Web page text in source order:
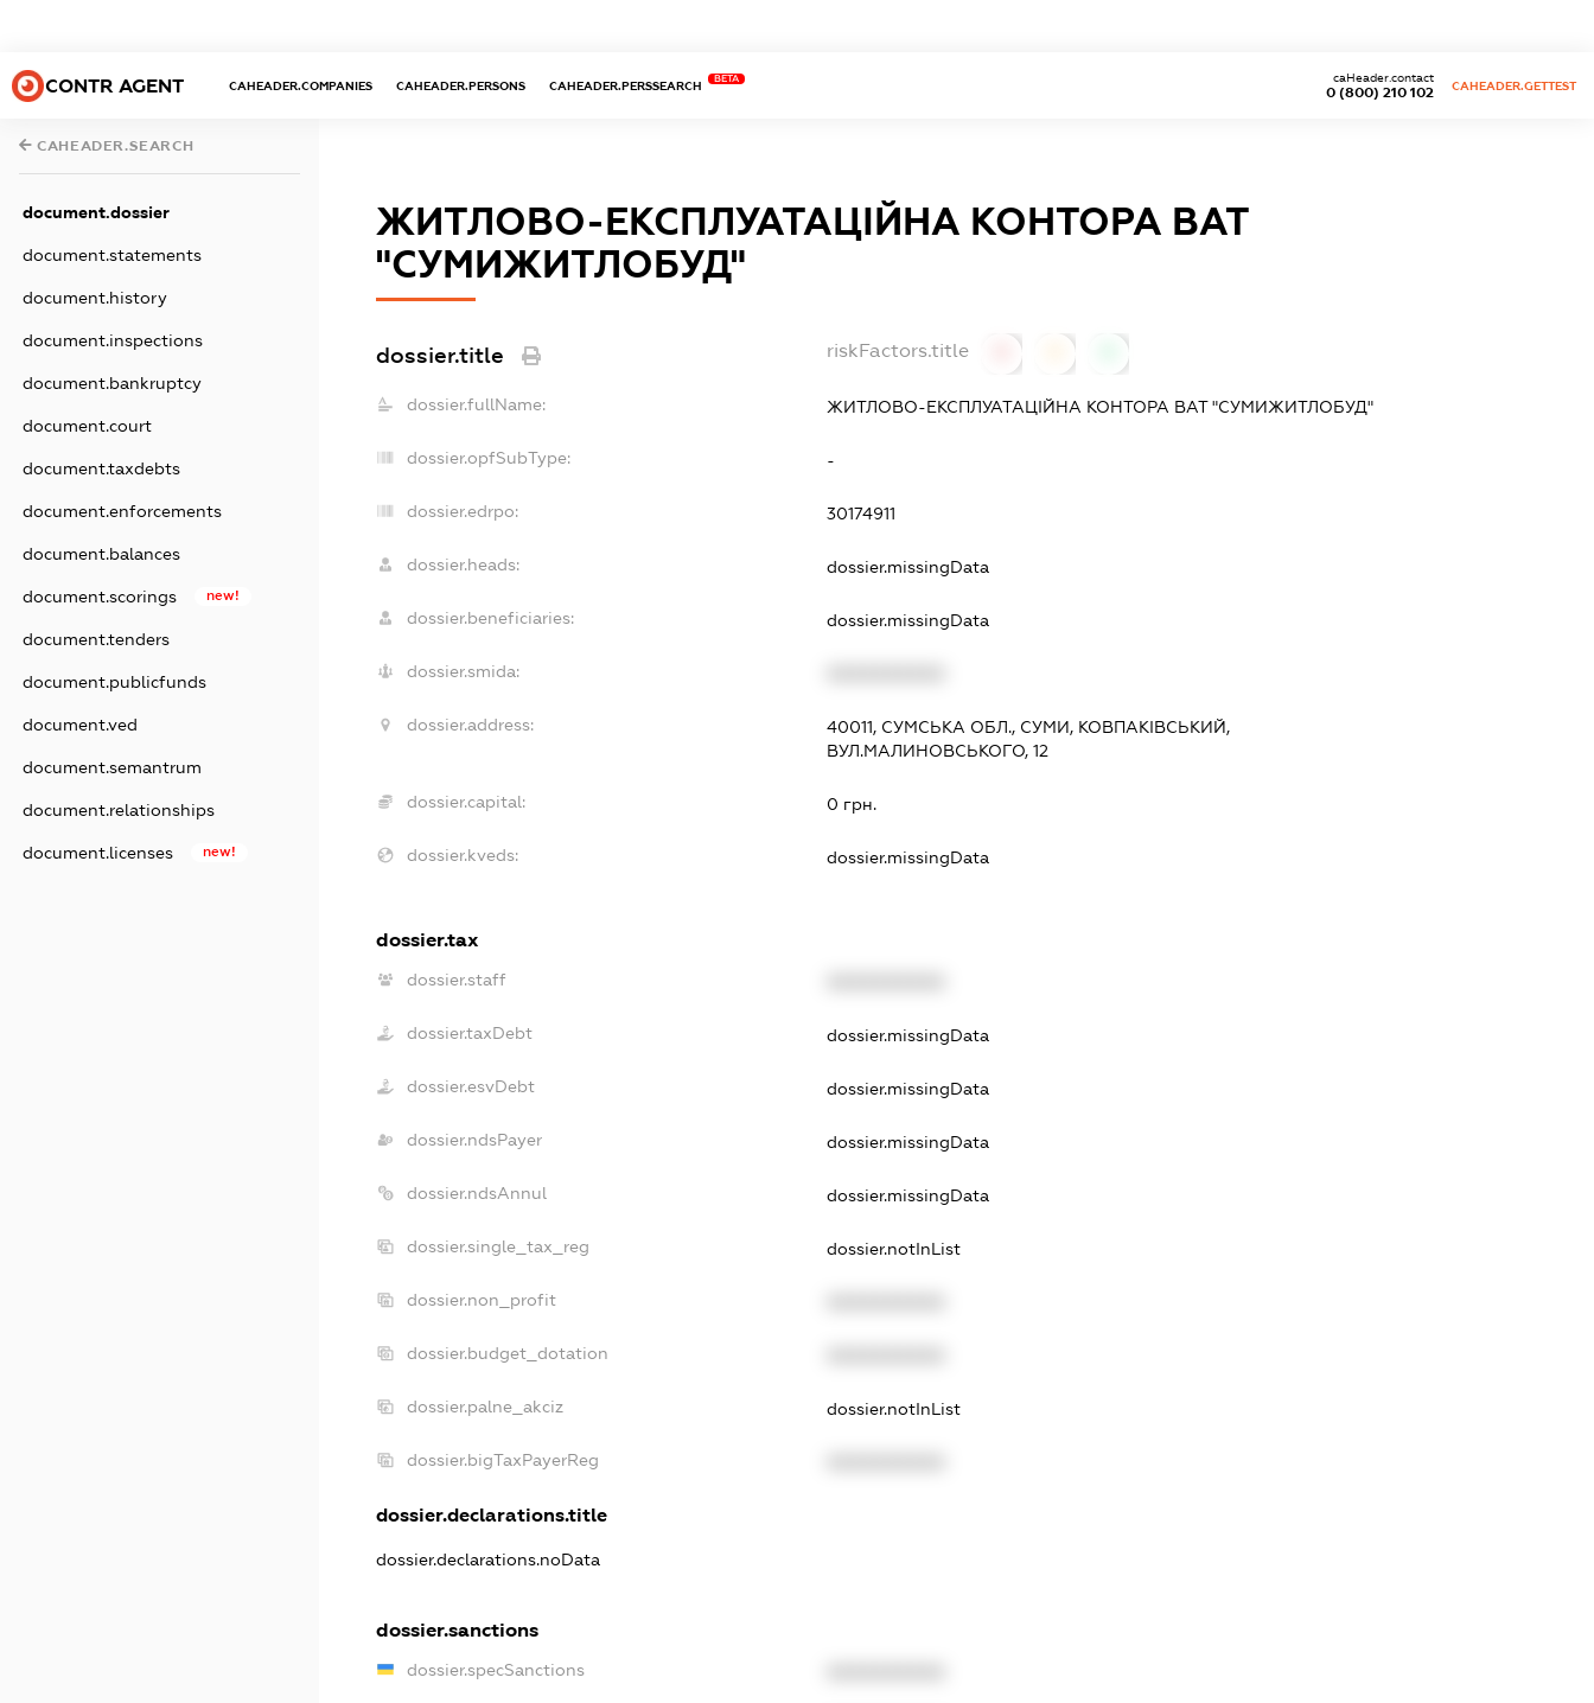
CONTR AGENT CAHEADER.COMPANIES CAHEADER.PERSONS CAHEADER.PERSSEARCH
BETA
0 (800) 210 102
caHeader.contact
CAHEADER.GETTEST
CAHEADER.SEARCH
document.dossier
document.statements
document.history
document.inspections
document.bankruptcy
document.court
document.taxdebts
document.enforcements
document.balances
document.scorings new!
document.tenders
document.publicfunds
document.ved
document.semantrum
document.relationships
document.licenses new!
ЖИТЛОВО-ЕКСПЛУАТАЦІЙНА КОНТОРА ВАТ
"СУМИЖИТЛОБУД"
dossier.title riskFactors.title
dossier.fullName: ЖИТЛОВО-ЕКСПЛУАТАЦІЙНА КОНТОРА ВАТ "СУМИЖИТЛОБУД"
dossier.opfSubType: -
dossier.edrpo: 30174911
dossier.heads: dossier.missingData
dossier.beneficiaries: dossier.missingData
dossier.smida:
dossier.address:
40011, СУМСЬКА ОБЛ., СУМИ, КОВПАКІВСЬКИЙ,
ВУЛ.МАЛИНОВСЬКОГО, 12
dossier.capital: 0 грн.
dossier.kveds: dossier.missingData
dossier.tax
dossier.staff
dossier.taxDebt dossier.missingData
dossier.esvDebt dossier.missingData
dossier.ndsPayer dossier.missingData
dossier.ndsAnnul dossier.missingData
dossier.single_tax_reg dossier.notInList
dossier.non_profit
dossier.budget_dotation
dossier.palne_akciz dossier.notInList
dossier.bigTaxPayerReg
dossier.declarations.title
dossier.declarations.noData
dossier.sanctions
dossier.specSanctions